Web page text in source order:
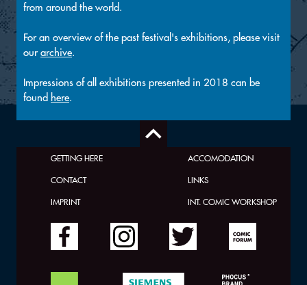
from around the world.
For an overview of the past festival's exhibitions, please visit
ourarchive.
Impressions of all exhibitions presented in 2018 can be
found here.
GETTING HERE
ACCOMODATION
CONTACT
LINKS
IMPRINT
INT. COMIC WORKSHOP